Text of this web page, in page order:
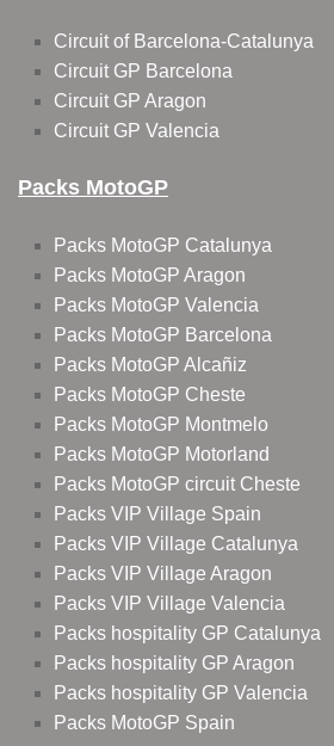
Circuit of Barcelona-Catalunya
Circuit GP Barcelona
Circuit GP Aragon
Circuit GP Valencia
Packs MotoGP
Packs MotoGP Catalunya
Packs MotoGP Aragon
Packs MotoGP Valencia
Packs MotoGP Barcelona
Packs MotoGP Alcañiz
Packs MotoGP Cheste
Packs MotoGP Montmelo
Packs MotoGP Motorland
Packs MotoGP circuit Cheste
Packs VIP Village Spain
Packs VIP Village Catalunya
Packs VIP Village Aragon
Packs VIP Village Valencia
Packs hospitality GP Catalunya
Packs hospitality GP Aragon
Packs hospitality GP Valencia
Packs MotoGP Spain